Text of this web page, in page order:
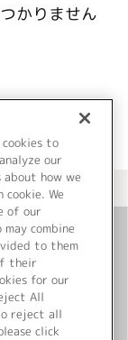
かりません
へ
to
our
how we
We
of our
combine
to them
their
for our
All
reject all
click